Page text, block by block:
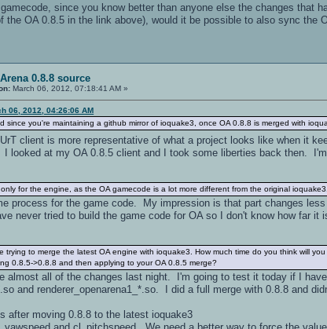
since you know better than anyone else the changes that
the OA 0.8.5 in the link above), would it be possible to also sync the
0.8.8 source
March 06, 2012, 07:18:41 AM »
06, 2012, 04:26:06 AM
since you're maintaining a github mirror of ioquake3, once OA 0.8.8 is merged with
client is more representative of what a project looks like when it
looked at my OA 0.8.5 client and I took some liberties back then.
for the engine, as the OA gamecode is a lot more different from the original ioquake3.
process for the game code. My impression is that part changes
never tried to build the game code for OA so I don't know how far it
trying to merge the latest OA engine with ioquake3. How much time do you think will
0.8.5->0.8.8 and then applying to your OA 0.8.5 merge?
almost all of the changes last night. I'm going to test it today if I
and renderer_openarena1_*.so. I did a full merge with 0.8.8 and
after moving 0.8.8 to the latest ioquake3